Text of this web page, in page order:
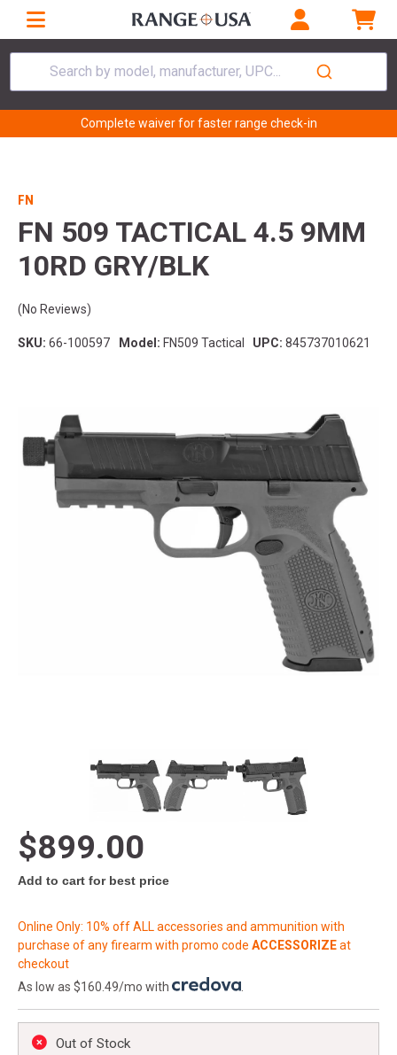
Search by model, manufacturer, UPC...
Complete waiver for faster range check-in
FN
FN 509 TACTICAL 4.5 9MM
10RD GRY/BLK
(No Reviews)
SKU: 66-100597 Model: FN509 Tactical UPC: 845737010621
$899.00
Add to cart for best price
Online Only: 10% off ALL accessories and ammunition with
purchase of any firearm with promo code ACCESSORIZEat
checkout
As low as $160.49/mo with
Out of Stock